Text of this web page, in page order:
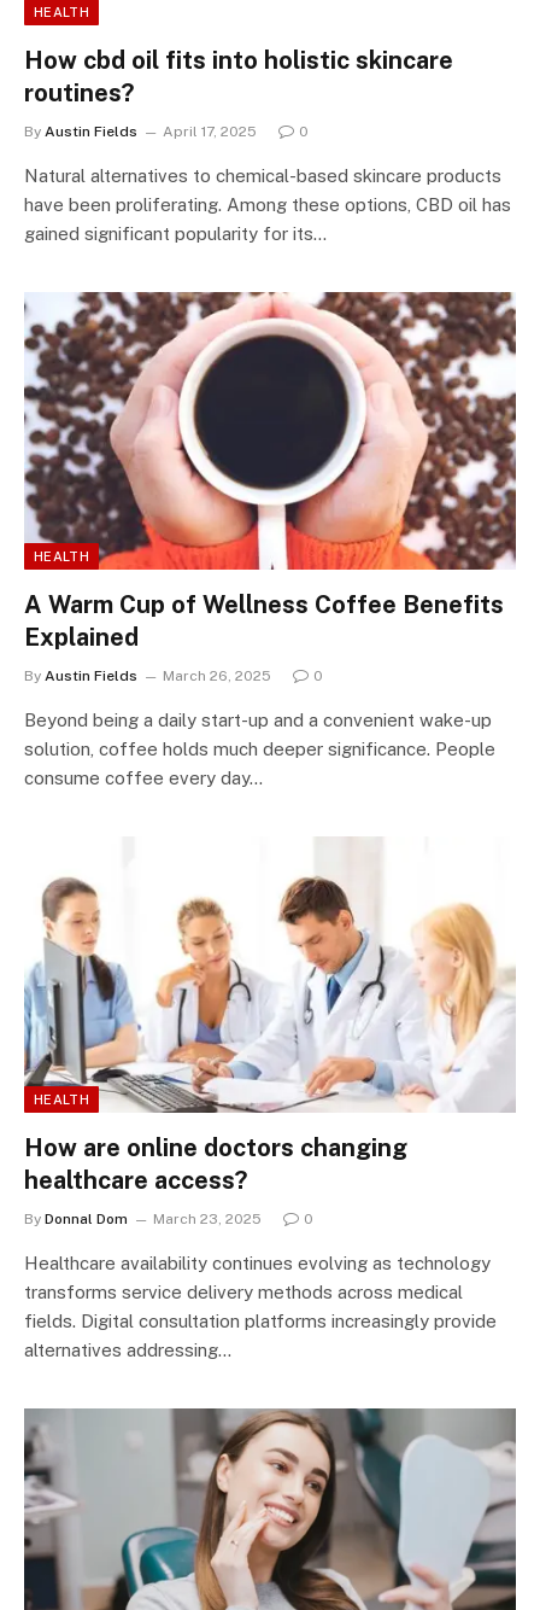
HEALTH
How cbd oil fits into holistic skincare
routines?
By Austin Fields April 17, 2025 0
Natural alternatives to chemical-based skincare products
have been proliferating. Among these options, CBD oil has
gained significant popularity for its…
HEALTH
A Warm Cup of Wellness Coffee Benefits
Explained
By Austin Fields March 26, 2025 0
Beyond being a daily start-up and a convenient wake-up
solution, coffee holds much deeper significance. People
consume coffee every day…
HEALTH
How are online doctors changing
healthcare access?
By Donnal Dom March 23, 2025 0
Healthcare availability continues evolving as technology
transforms service delivery methods across medical
fields. Digital consultation platforms increasingly provide
alternatives addressing…